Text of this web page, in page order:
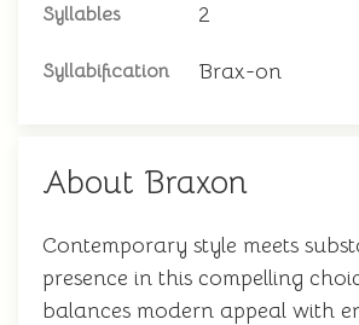
Syllables 2
Syllabification Brax-on
About Braxon
Contemporary style meets
presence in this compelling
balances modern appeal with